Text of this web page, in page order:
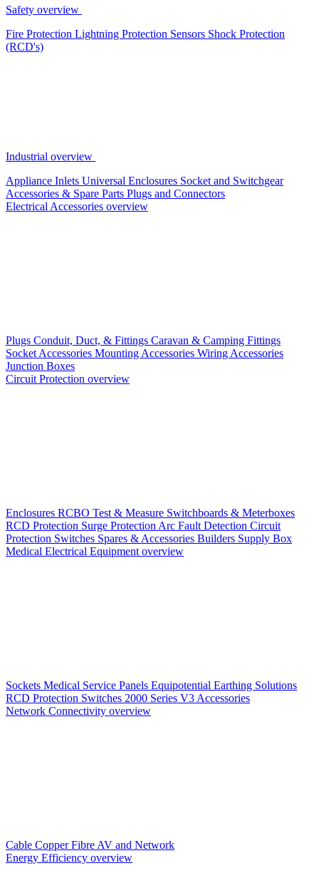
Safety overview
Fire Protection Lightning Protection Sensors Shock Protection
(RCD's)
Industrial overview
Appliance Inlets Universal Enclosures Socket and Switchgear
Accessories & Spare Parts Plugs and Connectors
Electrical Accessories overview
Plugs Conduit, Duct, & Fittings Caravan & Camping Fittings
Socket Accessories Mounting Accessories Wiring Accessories
Junction Boxes
Circuit Protection overview
Enclosures RCBO Test & Measure Switchboards & Meterboxes
RCD Protection Surge Protection Arc Fault Detection Circuit
Protection Switches Spares & Accessories Builders Supply Box
Medical Electrical Equipment overview
Sockets Medical Service Panels Equipotential Earthing Solutions
RCD Protection Switches 2000 Series V3 Accessories
Network Connectivity overview
Cable CopperFibre AV and Network
Energy Efficiency overview